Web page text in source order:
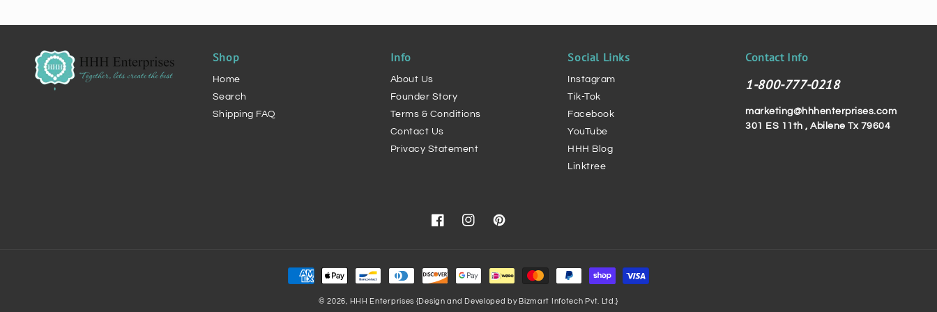
Shop
Home
Search
Shipping FAQ
Info
About Us
Founder Story
Terms & Conditions
Contact Us
Privacy Statement
Social Links
Instagram
Tik-Tok
Facebook
YouTube
HHH Blog
Linktree
Contact Info
1-800-777-0218
marketing@hhhenterprises.com
301 ES 11th , Abilene Tx 79604
FacebookInstagramPinterest
Payment
© 2026, HHH Enterprises {Design and Developed by Bizmart Infotech Pvt. Ltd.}